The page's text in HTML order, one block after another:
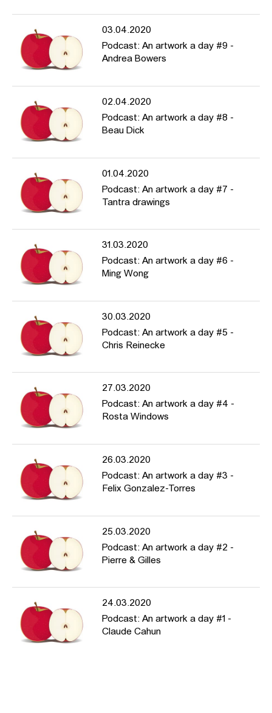
03.04.2020
Podcast: An artwork a day #9 -
Andrea Bowers
02.04.2020
Podcast: An artwork a day #8 -
Beau Dick
01.04.2020
Podcast: An artwork a day #7 -
Tantra drawings
31.03.2020
Podcast: An artwork a day #6 -
Ming Wong
30.03.2020
Podcast: An artwork a day #5 -
Chris Reinecke
27.03.2020
Podcast: An artwork a day #4 -
Rosta Windows
26.03.2020
Podcast: An artwork a day #3 -
Felix Gonzalez-Torres
25.03.2020
Podcast: An artwork a day #2 -
Pierre & Gilles
24.03.2020
Podcast: An artwork a day #1 -
Claude Cahun